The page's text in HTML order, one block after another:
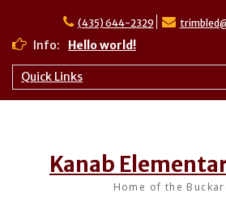
content
(435) 644-2329
Info: Hello world!
Quick Links
Kanab
Home of the